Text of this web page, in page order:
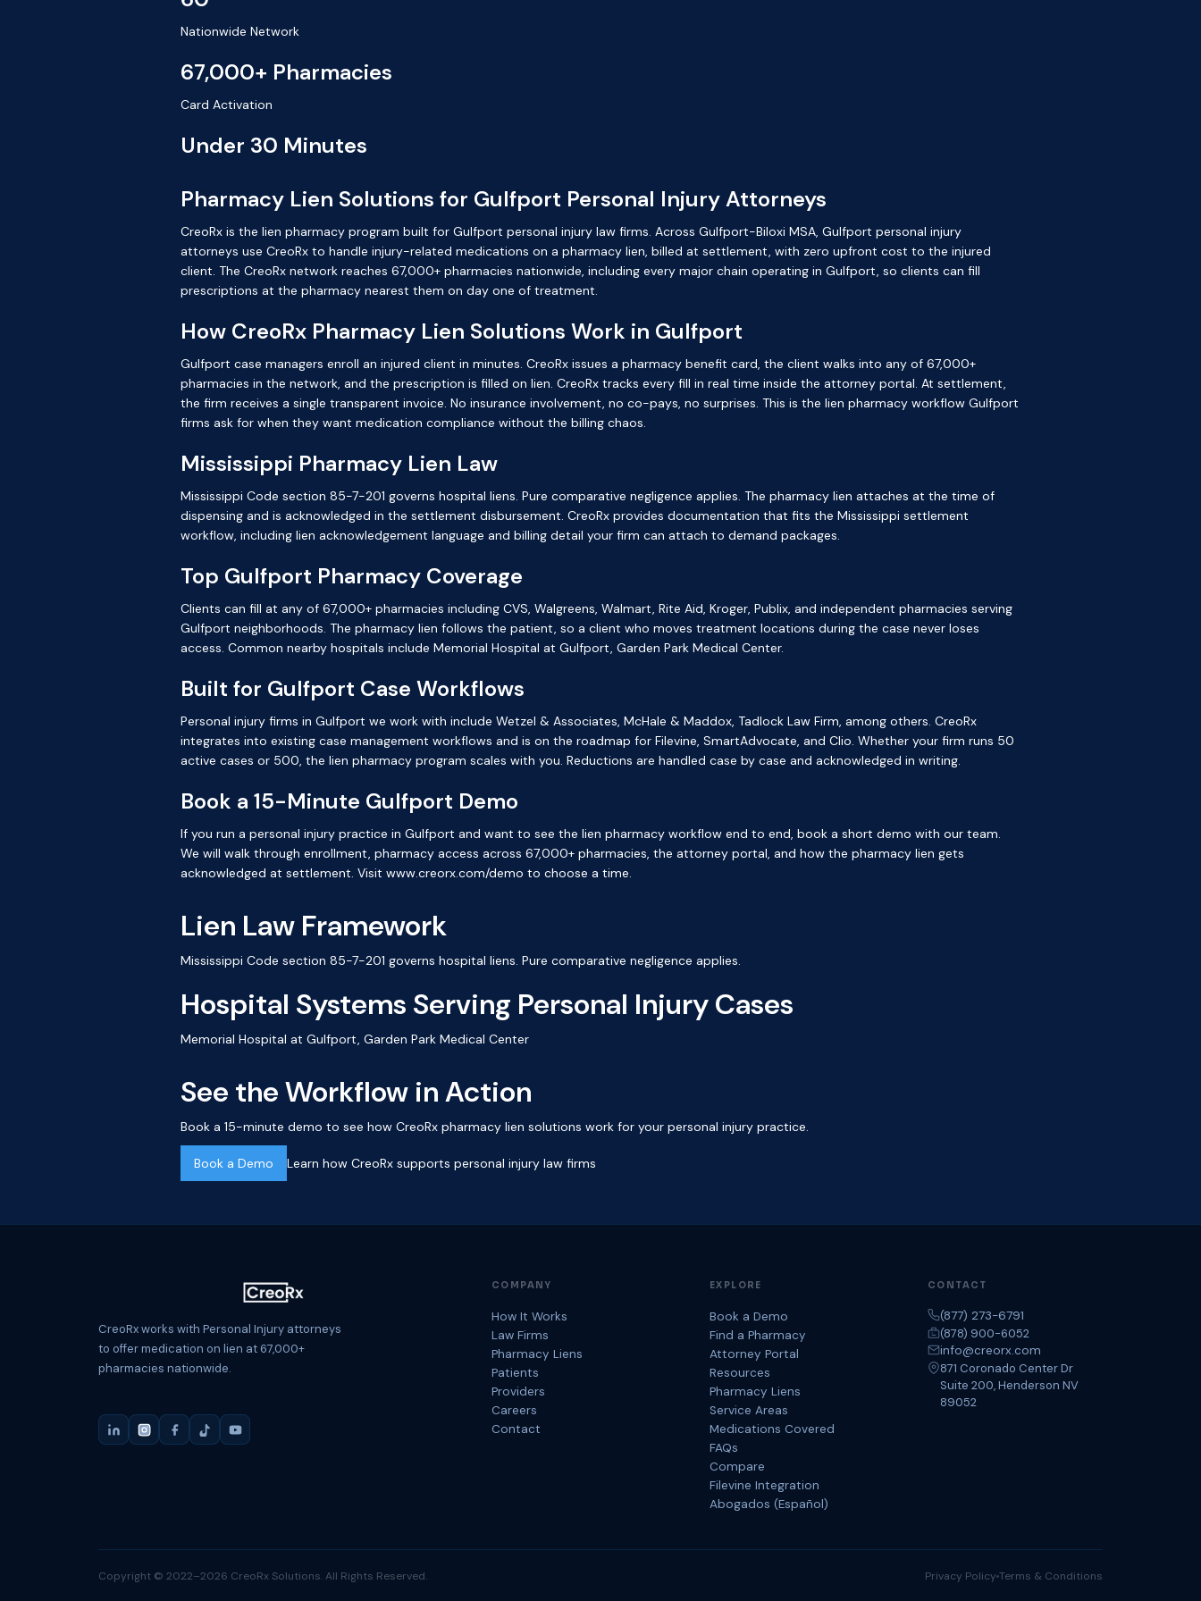
Nationwide Network
67,000+ Pharmacies
Card Activation
Under 30 Minutes
Pharmacy Lien Solutions for Gulfport Personal Injury Attorneys
CreoRx is the lien pharmacy program built for Gulfport personal injury law firms. Across Gulfport-Biloxi MSA, Gulfport personal injury
attorneys use CreoRx to handle injury-related medications on a pharmacy lien, billed at settlement, with zero upfront cost to the injured
client. The CreoRx network reaches 67,000+ pharmacies nationwide, including every major chain operating in Gulfport, so clients can fill
prescriptions at the pharmacy nearest them on day one of treatment.
How CreoRx Pharmacy Lien Solutions Work in Gulfport
Gulfport case managers enroll an injured client in minutes. CreoRx issues a pharmacy benefit card, the client walks into any of 67,000+
pharmacies in the network, and the prescription is filled on lien. CreoRx tracks every fill in real time inside the attorney portal. At settlement,
the firm receives a single transparent invoice. No insurance involvement, no co-pays, no surprises. This is the lien pharmacy workflow Gulfport
firms ask for when they want medication compliance without the billing chaos.
Mississippi Pharmacy Lien Law
Mississippi Code section 85-7-201 governs hospital liens. Pure comparative negligence applies. The pharmacy lien attaches at the time of
dispensing and is acknowledged in the settlement disbursement. CreoRx provides documentation that fits the Mississippi settlement
workflow, including lien acknowledgement language and billing detail your firm can attach to demand packages.
Top Gulfport Pharmacy Coverage
Clients can fill at any of 67,000+ pharmacies including CVS, Walgreens, Walmart, Rite Aid, Kroger, Publix, and independent pharmacies serving
Gulfport neighborhoods. The pharmacy lien follows the patient, so a client who moves treatment locations during the case never loses
access. Common nearby hospitals include Memorial Hospital at Gulfport, Garden Park Medical Center.
Built for Gulfport Case Workflows
Personal injury firms in Gulfport we work with include Wetzel & Associates, McHale & Maddox, Tadlock Law Firm, among others. CreoRx
integrates into existing case management workflows and is on the roadmap for Filevine, SmartAdvocate, and Clio. Whether your firm runs 50
active cases or 500, the lien pharmacy program scales with you. Reductions are handled case by case and acknowledged in writing.
Book a 15-Minute Gulfport Demo
If you run a personal injury practice in Gulfport and want to see the lien pharmacy workflow end to end, book a short demo with our team.
We will walk through enrollment, pharmacy access across 67,000+ pharmacies, the attorney portal, and how the pharmacy lien gets
acknowledged at settlement. Visit www.creorx.com/demo to choose a time.
Lien Law Framework
Mississippi Code section 85-7-201 governs hospital liens. Pure comparative negligence applies.
Hospital Systems Serving Personal Injury Cases
Memorial Hospital at Gulfport, Garden Park Medical Center
See the Workflow in Action
Book a 15-minute demo to see how CreoRx pharmacy lien solutions work for your personal injury practice.
Book a Demo Learn how CreoRx supports personal injury law firms
CreoRx works with Personal Injury attorneys
to offer medication on lien at 67,000+
pharmacies nationwide.
COMPANY
How It Works
Law Firms
Pharmacy Liens
Patients
Providers
Careers
Contact
EXPLORE
Book a Demo
Find a Pharmacy
Attorney Portal
Resources
Pharmacy Liens
Service Areas
Medications Covered
FAQs
Compare
Filevine Integration
Abogados (Español)
CONTACT
(877) 273-6791
(878) 900-6052
info@creorx.com
871 Coronado Center Dr
Suite 200, Henderson NV
89052
Copyright © 2022–2026 CreoRx Solutions. All Rights Reserved. Privacy Policy Terms & Conditions